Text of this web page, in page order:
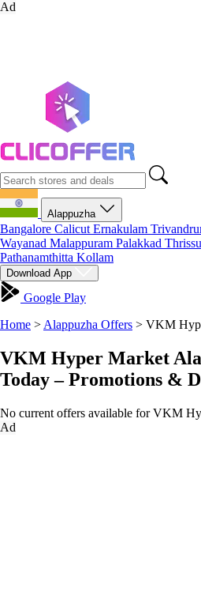
Ad
Alappuzha
Bangalore Calicut Ernakulam
Wayanad Malappuram Palakkad
Pathanamthitta Kollam
Download App
Google Play
Home > Alappuzha Offers > VKM
VKM Hyper Market
Today – Promotions &
No current offers available for VKM
Ad